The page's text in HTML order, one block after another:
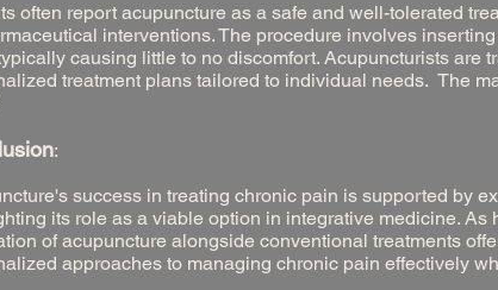
often report acupuncture as a safe and well-tolerated
interventions. The procedure involves
causing little to no discomfort. Acupuncturists are
treatment plans tailored to individual needs. The
:
success in treating chronic pain is supported by
its role as a viable option in integrative medicine. As
of acupuncture alongside conventional treatments
approaches to managing chronic pain effectively